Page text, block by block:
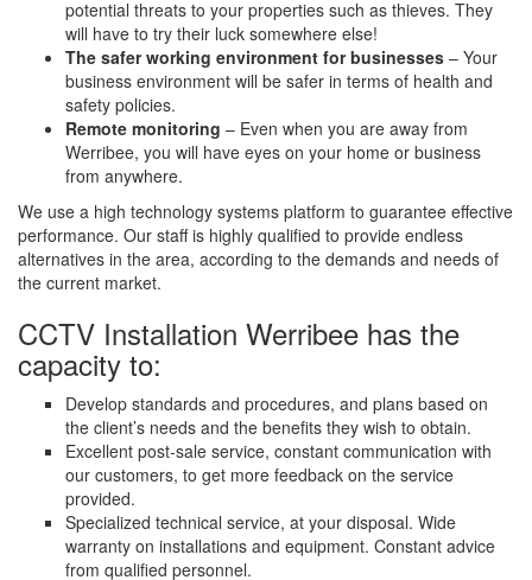
potential threats to your properties such as thieves. They
will have to try their luck somewhere else!
The safer working environment for businesses – Your
business environment will be safer in terms of health and
safety policies.
Remote monitoring – Even when you are away from
Werribee, you will have eyes on your home or business
from anywhere.
We use a high technology systems platform to guarantee effective
performance. Our staff is highly qualified to provide endless
alternatives in the area, according to the demands and needs of
the current market.
CCTV Installation Werribee has the
capacity to:
Develop standards and procedures, and plans based on
the client’s needs and the benefits they wish to obtain.
Excellent post-sale service, constant communication with
our customers, to get more feedback on the service
provided.
Specialized technical service, at your disposal. Wide
warranty on installations and equipment. Constant advice
from qualified personnel.